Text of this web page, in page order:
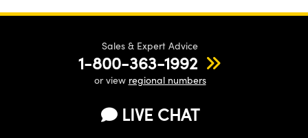
Sales & Expert Advice
1-800-363-1992
or view regional numbers
LIVE CHAT